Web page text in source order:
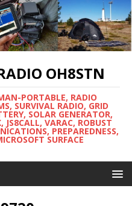
OH8STN
PORTABLE, RADIO
SURVIVAL RADIO, GRID
SOLAR GENERATOR,
VARAC, ROBUST
PREPAREDNESS,
SURFACE